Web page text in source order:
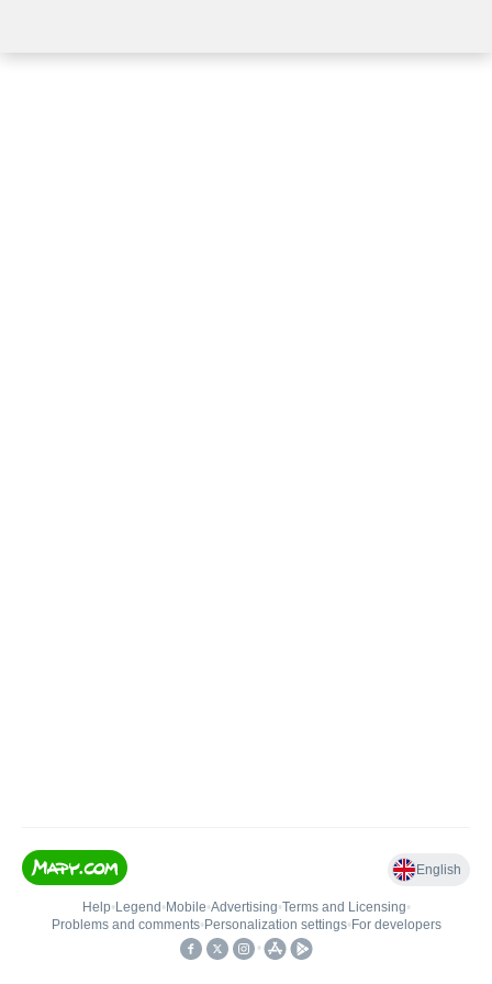
English
Help• Legend • Mobile•Advertising•Terms and Licensing•
Problems and comments• Personalization settings• For developers
•